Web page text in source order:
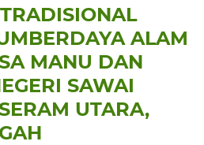
ALAM
MANU DAN
SAWAI
UTARA,